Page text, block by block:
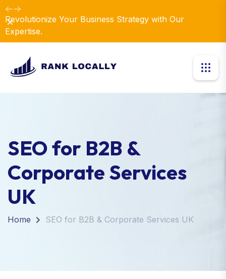
Revolutionize Your Business Strategy with Our
Expertise.
Dismiss
SEO for B2B &
Corporate Services
UK
Home SEO for B2B & Corporate Services UK